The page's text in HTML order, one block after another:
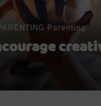
Parenting